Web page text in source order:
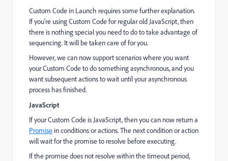
Custom Code in Launch requires some further explanation.
If you're using Custom Code for regular old JavaScript, then
there is nothing special you need to do to take advantage of
sequencing. It will be taken care of for you.
However, we can now support scenarios where you want
your Custom Code to do something asynchronous, and you
want subsequent actions to wait until your asynchronous
process has finished.
JavaScript
If your Custom Code is JavaScript, then you can now return a
Promise in conditions or actions. The next condition or action
will wait for the promise to resolve before executing.
If the promise does not resolve within the timeout period,